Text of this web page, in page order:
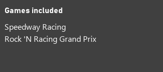
Games included
Speedway Racing
Rock 'N Racing Grand Prix